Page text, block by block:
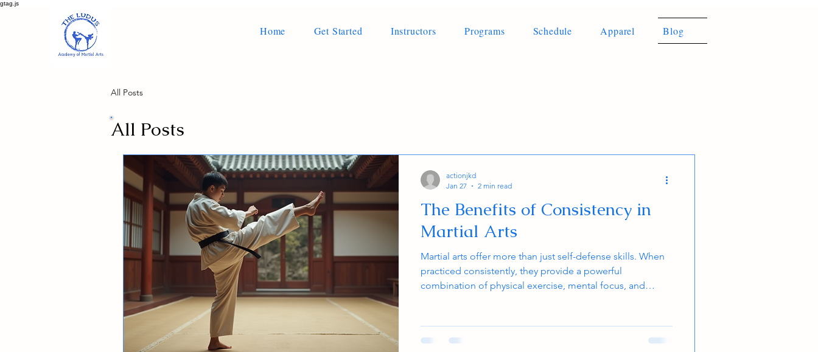
gtag.js
Home Get Started Instructors Programs Schedule Apparel Blog
All Posts
All Posts
The Benefits of Consistency in
Martial Arts
Martial arts offer more than just self-defense skills. When
practiced consistently, they provide a powerful
combination of physical exercise, mental focus, and
arts a valuable activity for all ages. This post explores how
martial arts improve mind and body health, supported by
actionjkd
Jan 27
2 min read